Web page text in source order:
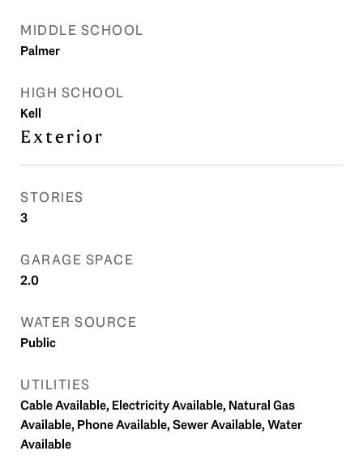
MIDDLE SCHOOL
Palmer
HIGH SCHOOL
Kell
Exterior
STORIES
3
GARAGE SPACE
2.0
WATER SOURCE
Public
UTILITIES
Cable Available, Electricity Available, Natural Gas
Available, Phone Available, Sewer Available, Water
Available